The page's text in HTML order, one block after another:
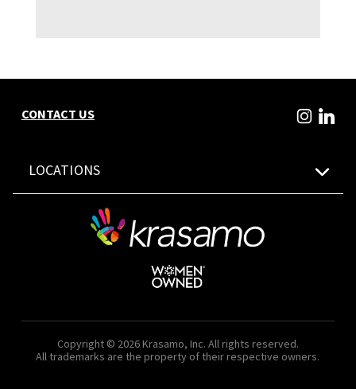
CONTACT US
LOCATIONS
Copyright © 2026 Krasamo, Inc. All rights reserved.
All trademarks are the property of their respective owners.